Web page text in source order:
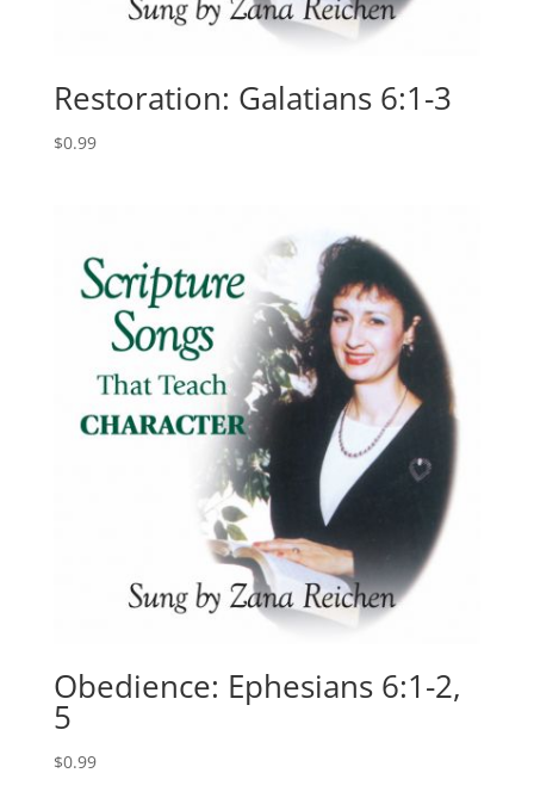
Restoration: Galatians 6:1-3
$0.99
Obedience: Ephesians 6:1-2,
5
$0.99